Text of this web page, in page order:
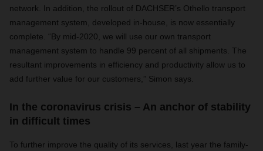
network. In addition, the rollout of DACHSER’s Othello transport
management system, developed in-house, is now essentially
complete. “By mid-2020, we will use our own transport
management system to handle 99 percent of all shipments. The
resultant improvements in efficiency and productivity allow us to
add further value for our customers,” Simon says.
In the coronavirus crisis – An anchor of stability
in difficult times
To further improve the quality of its services, last year the family-